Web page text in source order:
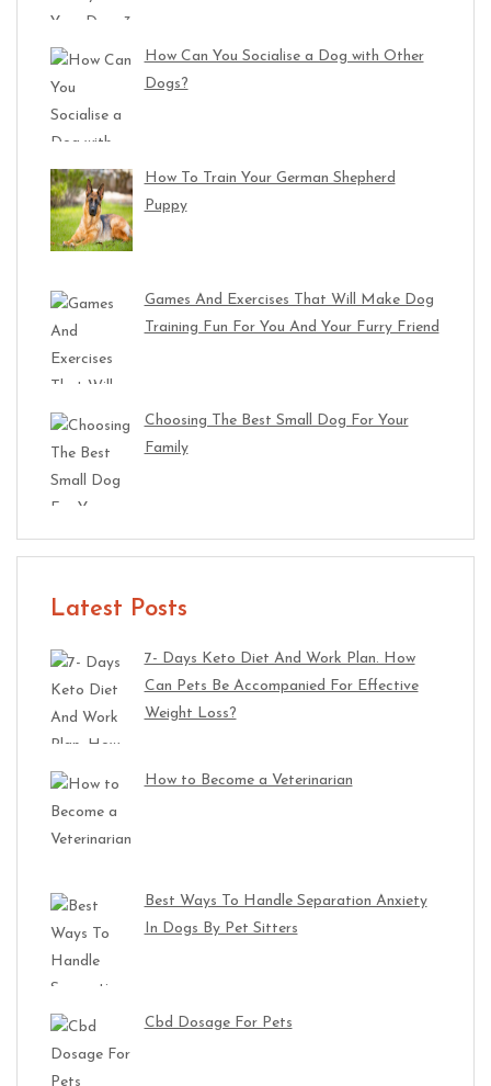
How Can You Socialise a Dog with Other
Dogs?
How To Train Your German Shepherd
Puppy
Games And Exercises That Will Make Dog
Training Fun For You And Your Furry Friend
Choosing The Best Small Dog For Your
Family
Latest Posts
7- Days Keto Diet And Work Plan. How
Can Pets Be Accompanied For Effective
Weight Loss?
How to Become a Veterinarian
Best Ways To Handle Separation Anxiety
In Dogs By Pet Sitters
Cbd Dosage For Pets